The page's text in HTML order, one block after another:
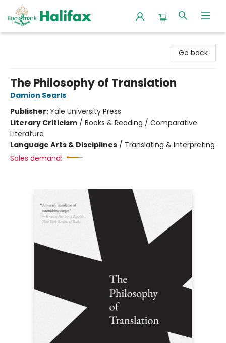
Go back
The Philosophy of Translation
Damion Searls
Publisher:Yale University Press
Literary Criticism / Books & Reading / Comparative
Literature
Language Arts & Disciplines / Translating & Interpreting
Sales demand: